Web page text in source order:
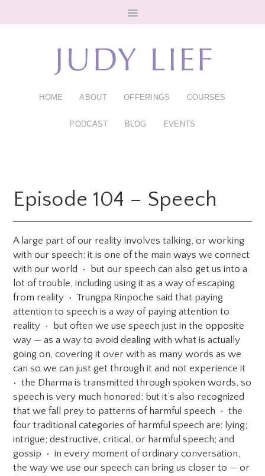
HOME ABOUT OFFERINGS COURSES
PODCAST BLOG EVENTS
Episode 104 – Speech
A large part of our reality involves talking, or working
with our speech; it is one of the main ways we connect
with our world • but our speech can also get us into a
lot of trouble, including using it as a way of escaping
from reality • Trungpa Rinpoche said that paying
attention to speech is a way of paying attention to
reality • but often we use speech just in the opposite
way — as a way to avoid dealing with what is actually
going on, covering it over with as many words as we
can so we can just get through it and not experience it
• the Dharma is transmitted through spoken words, so
speech is very much honored; but it’s also recognized
that we fall prey to patterns of harmful speech • the
four traditional categories of harmful speech are: lying;
intrigue; destructive, critical, or harmful speech; and
gossip • in every moment of ordinary conversation,
the way we use our speech can bring us closer to — or